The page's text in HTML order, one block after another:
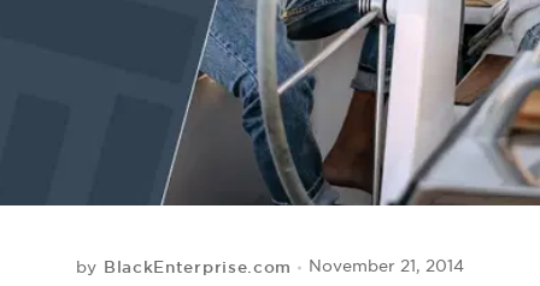
by BlackEnterprise.com November 21, 2014